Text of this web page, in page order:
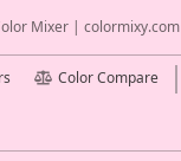
Mixer | colormixy.com
Color Compare